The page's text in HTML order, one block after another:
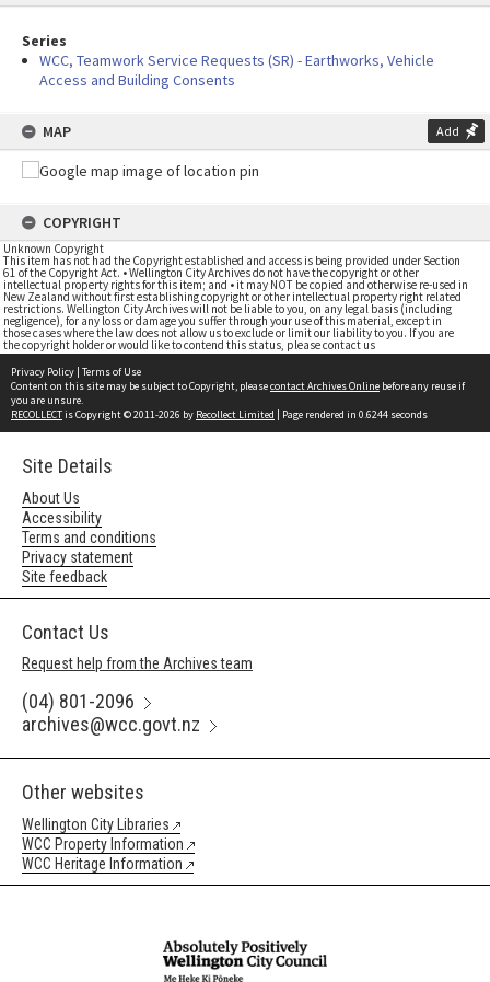
Series
WCC, Teamwork Service Requests (SR) - Earthworks, Vehicle
Access and Building Consents
MAP Add
COPYRIGHT
Unknown Copyright
This item has not had the Copyright established and access is being provided under Section
61 of the Copyright Act. • Wellington City Archives do not have the copyright or other
intellectual property rights for this item; and • it may NOT be copied and otherwise re-used in
New Zealand without first establishing copyright or other intellectual property right related
restrictions. Wellington City Archives will not be liable to you, on any legal basis (including
negligence), for any loss or damage you suffer through your use of this material, except in
those cases where the law does not allow us to exclude or limit our liability to you. If you are
the copyright holder or would like to contend this status, please contact us
Privacy Policy | Terms of Use
Content on this site may be subject to Copyright, pleasecontact Archives Online before any reuse if
you are unsure.
RECOLLECTis Copyright © 2011-2026 by Recollect Limited | Page rendered in 0.6244 seconds
Site Details
About Us
Accessibility
Terms and conditions
Privacy statement
Site feedback
Contact Us
Request help from the Archives team
(04) 801-2096
archives@wcc.govt.nz
Other websites
Wellington City Libraries
WCC Property Information
WCC Heritage Information